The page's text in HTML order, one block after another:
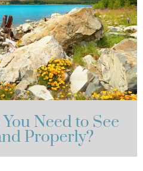
Need to See
Properly?